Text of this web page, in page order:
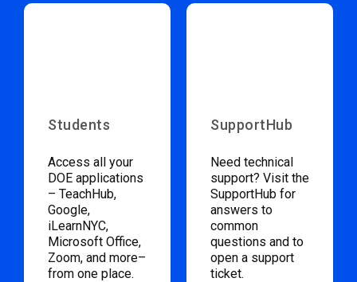
Students
Access all your
DOE applications
– TeachHub,
Google,
iLearnNYC,
Microsoft Office,
Zoom, and more–
from one place.
SupportHub
Need technical
support? Visit the
SupportHub for
answers to
common
questions and to
open a support
ticket.